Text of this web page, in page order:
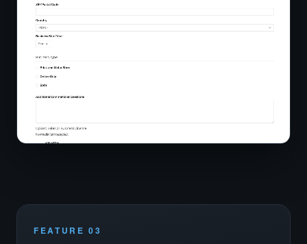
FEATURE 03